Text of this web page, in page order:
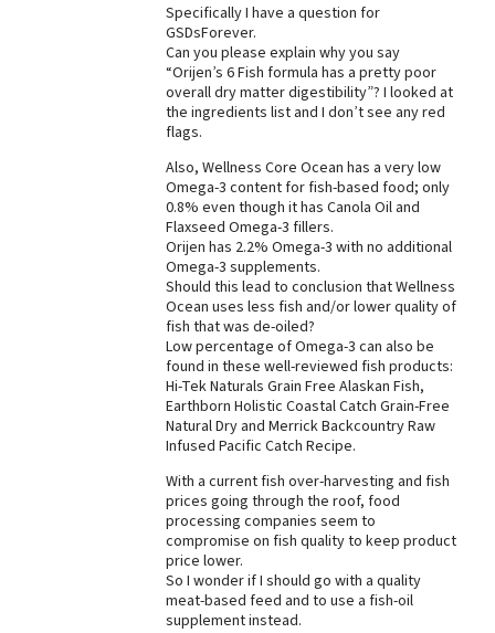
Best Puppy Food
Specifically I have a question for
GSDsForever.
Can you please explain why you say
“Orijen’s 6 Fish formula has a pretty poor
overall dry matter digestibility”? I looked at
the ingredients list and I don’t see any red
flags.
Also, Wellness Core Ocean has a very low
Omega-3 content for fish-based food; only
0.8% even though it has Canola Oil and
Flaxseed Omega-3 fillers.
Orijen has 2.2% Omega-3 with no additional
Omega-3 supplements.
Should this lead to conclusion that Wellness
Ocean uses less fish and/or lower quality of
fish that was de-oiled?
Low percentage of Omega-3 can also be
found in these well-reviewed fish products:
Hi-Tek Naturals Grain Free Alaskan Fish,
Earthborn Holistic Coastal Catch Grain-Free
Natural Dry and Merrick Backcountry Raw
Infused Pacific Catch Recipe.
With a current fish over-harvesting and fish
prices going through the roof, food
processing companies seem to
compromise on fish quality to keep product
price lower.
So I wonder if I should go with a quality
meat-based feed and to use a fish-oil
supplement instead.